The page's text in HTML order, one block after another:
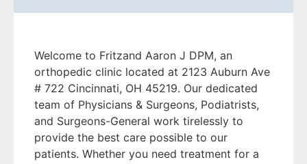
Welcome to Fritzand Aaron J DPM, an
orthopedic clinic located at 2123 Auburn Ave
# 722 Cincinnati, OH 45219. Our dedicated
team of Physicians & Surgeons, Podiatrists,
and Surgeons-General work tirelessly to
provide the best care possible to our
patients. Whether you need treatment for a